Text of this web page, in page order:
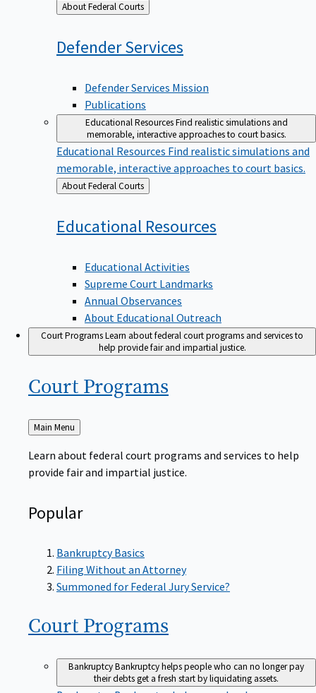
Back
to
About Federal Courts
DefenderServices
Defender Services Mission
Publications
Educational ResourcesFind realistic simulations and
memorable, interactive approaches to court basics.
Educational Resources Find realistic simulations and
memorable, interactive approaches to court basics.
Back
to
About Federal Courts
Educational Resources
Educational Activities
Supreme Court Landmarks
Annual Observances
About Educational Outreach
Court ProgramsLearn about federal court programs and services to
help provide fair and impartial justice.
Court Programs
Back
to
Main Menu
Learn about federal court programs and services to help
provide fair and impartial justice.
Popular
Bankruptcy Basics
Filing Without an Attorney
Summoned for Federal Jury Service?
Court Programs
BankruptcyBankruptcy helps people who can no longer pay
their debts get a fresh start by liquidating assets.